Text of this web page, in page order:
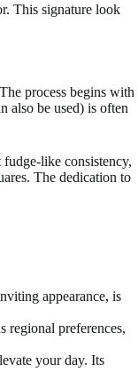
This signature look
process begins with
also be used) is often
like consistency,
The dedication to
appearance, is
regional preferences,
your day. Its